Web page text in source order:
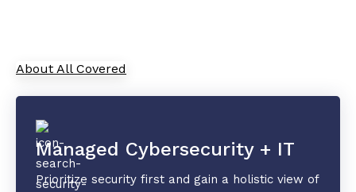
About All Covered
Managed Cybersecurity + IT
Prioritize security first and gain a holistic view of